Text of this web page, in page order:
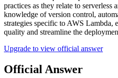
practices as they relate to serverless
knowledge of version control,
strategies specific to AWS Lambda,
quality and streamline the
Upgrade to view official answer
Official Answer